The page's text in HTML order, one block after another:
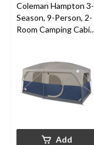
Coleman Hampton 3-
Season, 9-Person, 2-
Room Camping Cabin
Carry Bag
Add